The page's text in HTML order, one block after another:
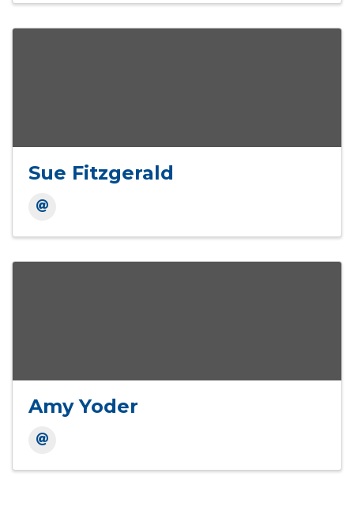
Sue Fitzgerald
Amy Yoder